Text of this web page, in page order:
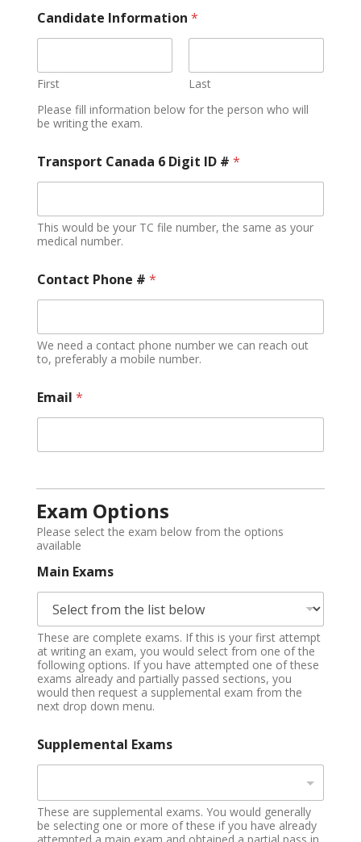
Candidate Information *
First
Last
Please fill information below for the person who will
be writing the exam.
Transport Canada 6 Digit ID # *
This would be your TC file number, the same as your
medical number.
Contact Phone # *
We need a contact phone number we can reach out
to, preferably a mobile number.
Email *
Exam Options
Please select the exam below from the options
available
Main Exams
These are complete exams. If this is your first attempt
at writing an exam, you would select from one of the
following options. If you have attempted one of these
exams already and partially passed sections, you
would then request a supplemental exam from the
next drop down menu.
Supplemental Exams
These are supplemental exams. You would generally
be selecting one or more of these if you have already